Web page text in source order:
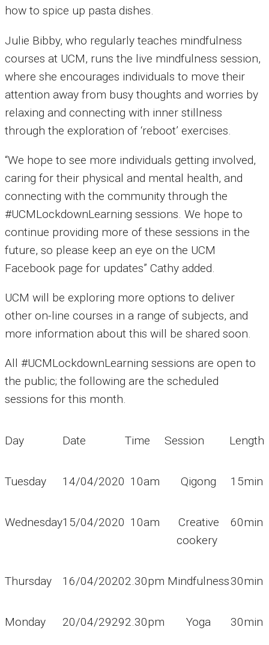
how to spice up pasta dishes.
Julie Bibby, who regularly teaches mindfulness
courses at UCM, runs the live mindfulness session,
where she encourages individuals to move their
attention away from busy thoughts and worries by
relaxing and connecting with inner stillness
through the exploration of ‘reboot’ exercises.
“We hope to see more individuals getting involved,
caring for their physical and mental health, and
connecting with the community through the
#UCMLockdownLearning sessions. We hope to
continue providing more of these sessions in the
future, so please keep an eye on the UCM
Facebook page for updates” Cathy added.
UCM will be exploring more options to deliver
other on-line courses in a range of subjects, and
more information about this will be shared soon.
All #UCMLockdownLearning sessions are open to
the public; the following are the scheduled
sessions for this month.
Day Date Time Session Length
Tuesday 14/04/2020 10am Qigong 15min
Wednesday15/04/2020 10am
Creative
cookery
60min
Thursday 16/04/20202.30pm Mindfulness30min
Monday 20/04/29292.30pm Yoga 30min